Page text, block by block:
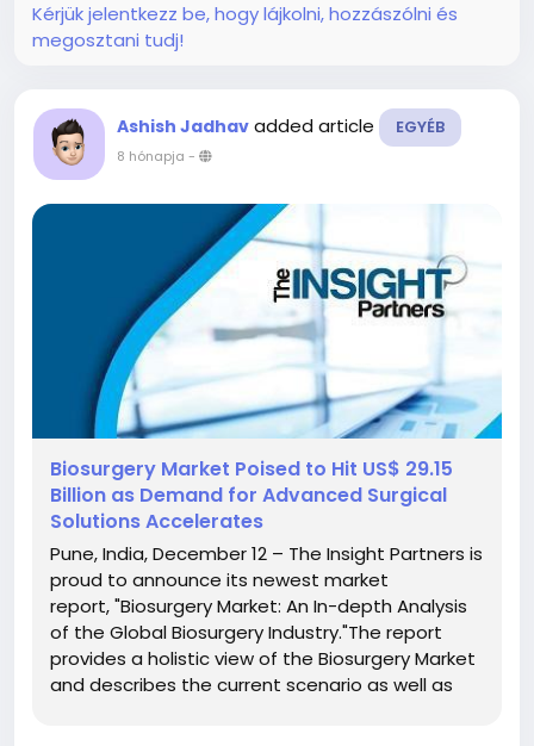
Kérjük jelentkezz be, hogy lájkolni, hozzászólni és
megosztani tudj!
Ashish Jadhav added article EGYÉB
8 hónapja -
Biosurgery Market Poised to Hit US$ 29.15
Billion as Demand for Advanced Surgical
Solutions Accelerates
Pune, India, December 12 – The Insight Partners is
proud to announce its newest market
report, "Biosurgery Market: An In-depth Analysis
of the Global Biosurgery Industry."The report
provides a holistic view of the Biosurgery Market
and describes the current scenario as well as